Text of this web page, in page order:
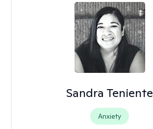
Sandra Teniente
Anxiety